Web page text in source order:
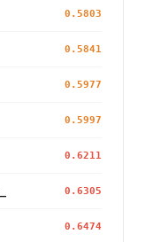
0.5803
0.5841
0.5977
0.5997
0.6211
0.6305
0.6474